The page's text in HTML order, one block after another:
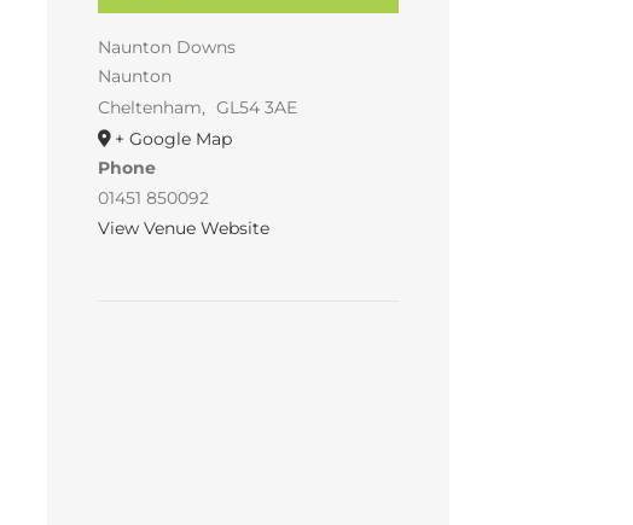
Naunton Downs
Naunton
Cheltenham, GL54 3AE
+ Google Map
Phone
01451 850092
View Venue Website